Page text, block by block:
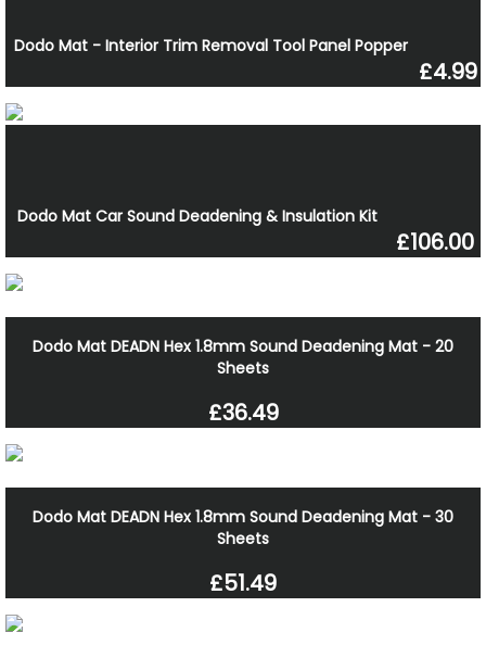
Dodo Mat - Interior Trim Removal Tool Panel Popper
£4.99
Dodo Mat Car Sound Deadening & Insulation Kit
£106.00
Dodo Mat DEADN Hex 1.8mm Sound Deadening Mat - 20
Sheets
£36.49
Dodo Mat DEADN Hex 1.8mm Sound Deadening Mat - 30
Sheets
£51.49